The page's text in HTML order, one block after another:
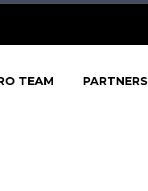
TEAM PARTNERS